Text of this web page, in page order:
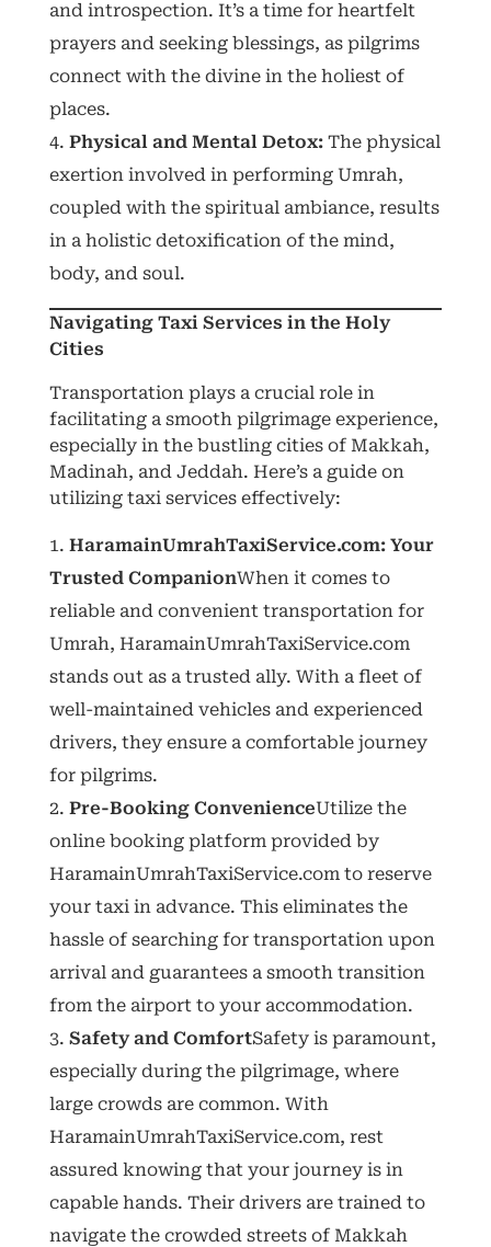
and introspection. It’s a time for heartfelt
prayers and seeking blessings, as pilgrims
connect with the divine in the holiest of
places.
Physical and Mental Detox: The physical
exertion involved in performing Umrah,
coupled with the spiritual ambiance, results
in a holistic detoxification of the mind,
body, and soul.
Navigating Taxi Services in the Holy
Cities
Transportation plays a crucial role in
facilitating a smooth pilgrimage experience,
especially in the bustling cities of Makkah,
Madinah, and Jeddah. Here’s a guide on
utilizing taxi services effectively:
HaramainUmrahTaxiService.com: Your
Trusted CompanionWhen it comes to
reliable and convenient transportation for
Umrah, HaramainUmrahTaxiService.com
stands out as a trusted ally. With a fleet of
well-maintained vehicles and experienced
drivers, they ensure a comfortable journey
for pilgrims.
Pre-Booking ConvenienceUtilize the
online booking platform provided by
HaramainUmrahTaxiService.com to reserve
your taxi in advance. This eliminates the
hassle of searching for transportation upon
arrival and guarantees a smooth transition
from the airport to your accommodation.
Safety and ComfortSafety is paramount,
especially during the pilgrimage, where
large crowds are common. With
HaramainUmrahTaxiService.com, rest
assured knowing that your journey is in
capable hands. Their drivers are trained to
navigate the crowded streets of Makkah